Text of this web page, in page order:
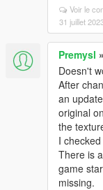
Voir le
31 juillet
Premysl »
Doesn't
After
an
original
the
I
There is
game
missing.